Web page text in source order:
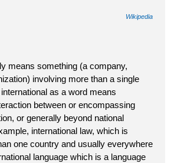
Wikipedia
means something (a company,
involving more than a single
as a word means
between or encompassing
or generally beyond national
international law, which is
one country and usually everywhere
language which is a language